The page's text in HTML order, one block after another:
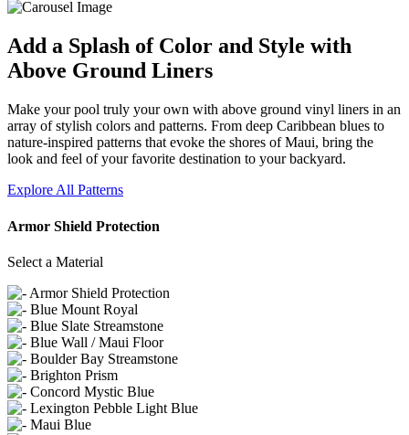
Add a Splash of Color and Style with
Above Ground Liners
Make your pool truly your own with above ground vinyl liners in an
array of stylish colors and patterns. From deep Caribbean blues to
nature-inspired patterns that evoke the shores of Maui, bring the
look and feel of your favorite destination to your backyard.
Explore All Patterns
Armor Shield Protection
Select a Material